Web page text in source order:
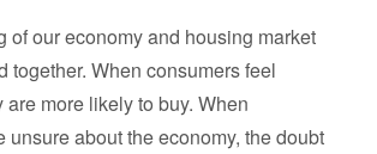
of our economy and housing market
together. When consumers feel
are more likely to buy. When
unsure about the economy, the doubt